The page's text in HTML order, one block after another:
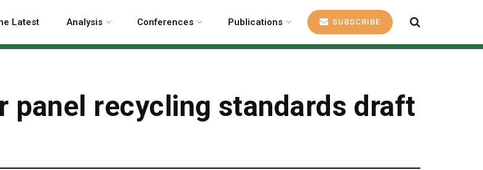
Latest Analysis Conferences Publications SUBSCRIBE
panel recycling standards draft